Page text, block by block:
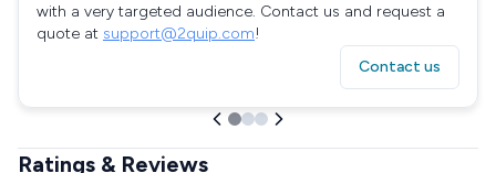
with a very targeted audience. Contact us and request a
quote at support@2quip.com!
Contact us
Ratings & Reviews